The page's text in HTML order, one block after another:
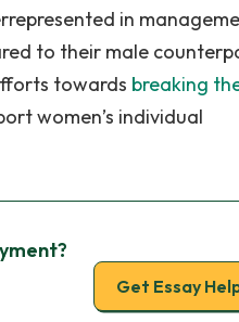
in
to their male
towards breaking
women’s individual
Get Essay